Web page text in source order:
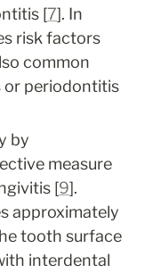
[7]. In
risk factors
common
or periodontitis
by
measure
[9].
approximately
tooth surface
interdental